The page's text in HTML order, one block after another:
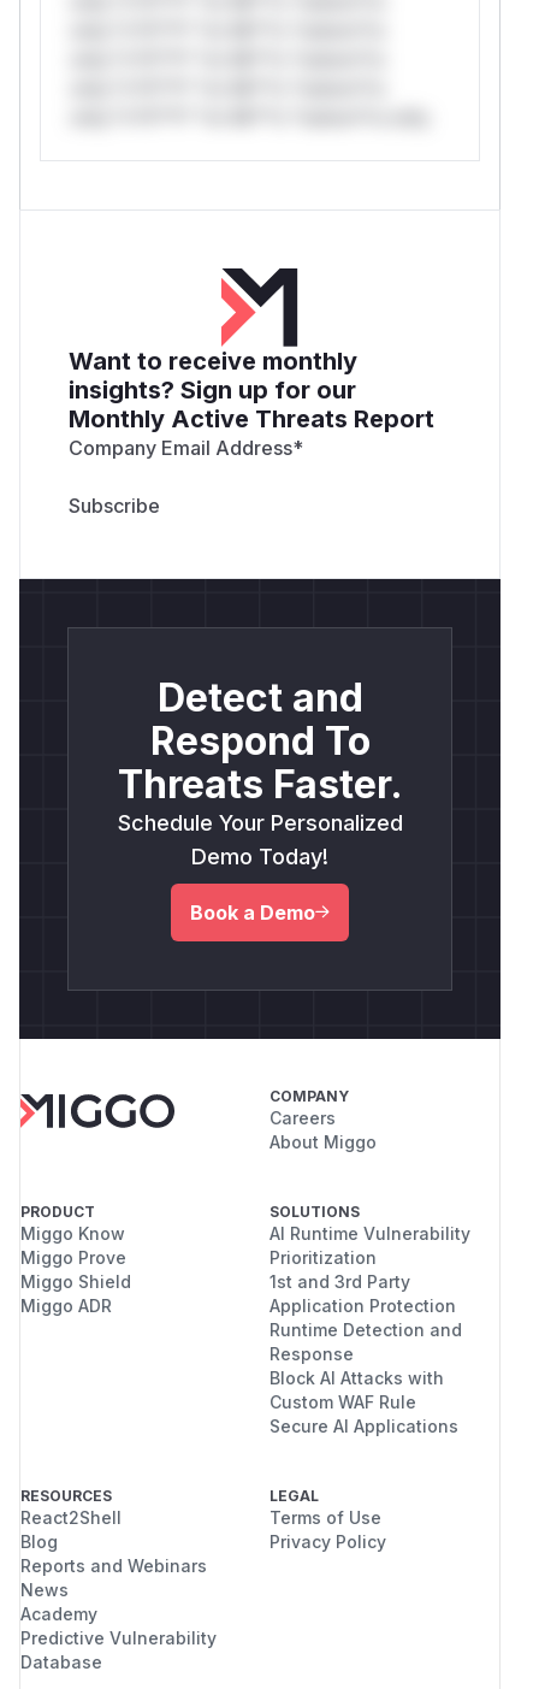
Want to receive monthly
insights? Sign up for our
Monthly Active Threats Report
Company Email Address*
Detect and
Respond To
Threats Faster.
Schedule Your Personalized
Demo Today!
Book a Demo
COMPANY
Careers
About Miggo
PRODUCT
Miggo Know
Miggo Prove
Miggo Shield
Miggo ADR
SOLUTIONS
AI Runtime Vulnerability
Prioritization
1st and 3rd Party
Application Protection
Runtime Detection and
Response
Block AI Attacks with
Custom WAF Rule
Secure AI Applications
RESOURCES
React2Shell
Blog
Reports and Webinars
News
Academy
Predictive Vulnerability
Database
LEGAL
Terms of Use
Privacy Policy